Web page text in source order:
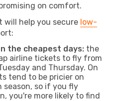
on comfort.
will help you secure low-
the cheapest days: the
airline tickets to fly from
and Thursday. On
tend to be pricier on
season, so if you fly
you're more likely to find